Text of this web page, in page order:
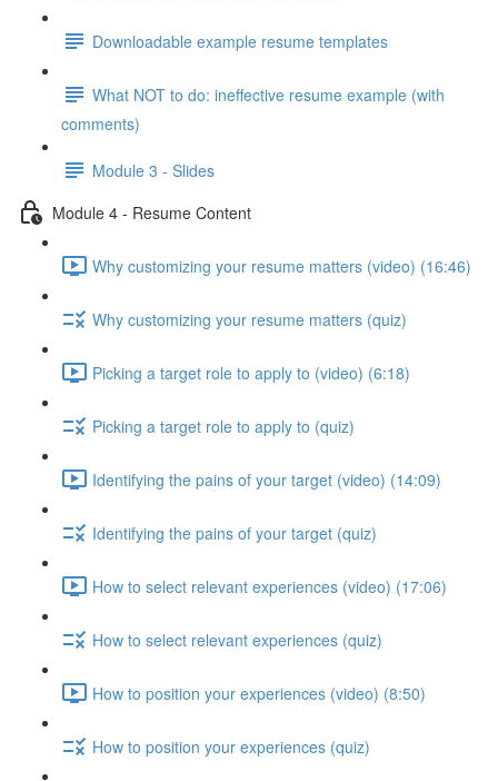
Downloadable example resume templates
What NOT to do: ineffective resume example (with
comments)
Module 3 - Slides
Module 4 - Resume Content
Why customizing your resume matters (video) (16:46)
Why customizing your resume matters (quiz)
Picking a target role to apply to (video) (6:18)
Picking a target role to apply to (quiz)
Identifying the pains of your target (video) (14:09)
Identifying the pains of your target (quiz)
How to select relevant experiences (video) (17:06)
How to select relevant experiences (quiz)
How to position your experiences (video) (8:50)
How to position your experiences (quiz)